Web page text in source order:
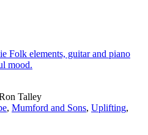
Folk elements, guitar and piano
mood.
Talley
, Mumford and Sons, Uplifting,